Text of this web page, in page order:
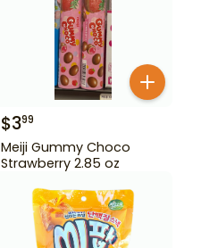
$399
Meiji Gummy Choco
Strawberry 2.85 oz